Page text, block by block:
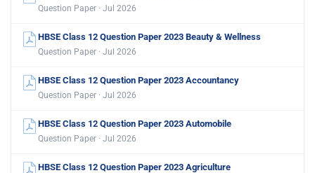
Question Paper · Jul 2026
HBSE Class 12 Question Paper 2023 Beauty & Wellness
Question Paper · Jul 2026
HBSE Class 12 Question Paper 2023 Accountancy
Question Paper · Jul 2026
HBSE Class 12 Question Paper 2023 Automobile
Question Paper · Jul 2026
HBSE Class 12 Question Paper 2023 Agriculture